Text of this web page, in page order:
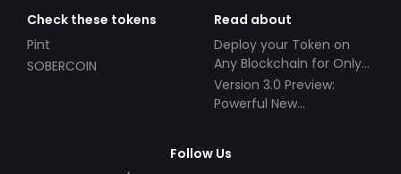
Check these tokens
Pint
SOBERCOIN
Read about
Deploy your Token on
Any Blockchain for Only
$49!
Version 3.0 Preview:
Powerful New
Follow Us